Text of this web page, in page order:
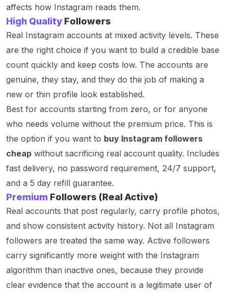
affects how Instagram reads them.
High Quality Followers
Real Instagram accounts at mixed activity levels. These
are the right choice if you want to build a credible base
count quickly and keep costs low. The accounts are
genuine, they stay, and they do the job of making a
new or thin profile look established.
Best for accounts starting from zero, or for anyone
who needs volume without the premium price. This is
the option if you want to buy Instagram followers
cheap without sacrificing real account quality. Includes
fast delivery, no password requirement, 24/7 support,
and a 5 day refill guarantee.
Premium Followers (Real Active)
Real accounts that post regularly, carry profile photos,
and show consistent activity history. Not all Instagram
followers are treated the same way. Active followers
carry significantly more weight with the Instagram
algorithm than inactive ones, because they provide
clear evidence that the account is a legitimate user of